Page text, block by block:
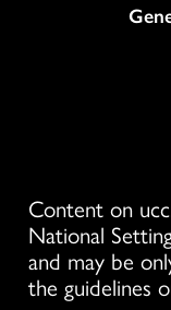
Content on
National
and may be
the guidelines